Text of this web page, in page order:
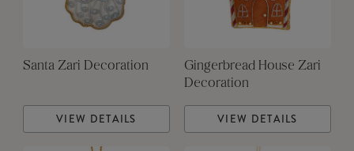
Santa Zari Decoration
VIEW DETAILS
Gingerbread House Zari
Decoration
VIEW DETAILS